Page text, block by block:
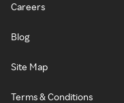
Careers
Blog
Site Map
Terms & Conditions